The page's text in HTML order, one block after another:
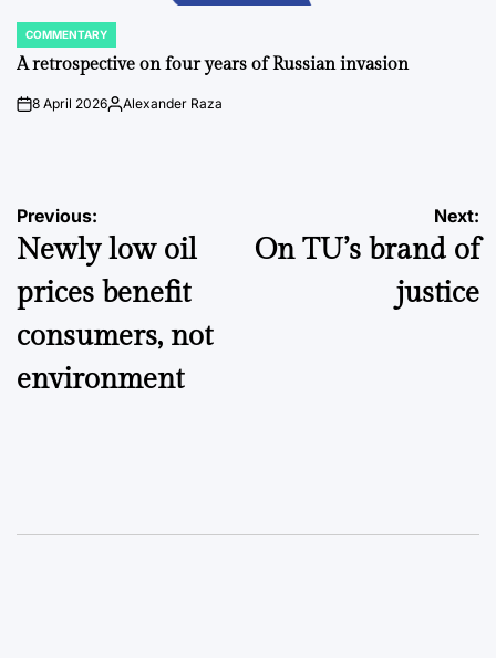
POSTED
IN
COMMENTARY
A retrospective on four years of Russian invasion
on8 April 2026Posted
Alexander Raza
Post
navigation
Previous:
Newly low oil
prices benefit
consumers, not
environment
Next:
On TU’s brand of
justice